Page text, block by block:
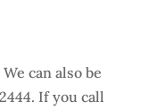
We can also be
If you call